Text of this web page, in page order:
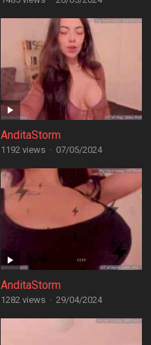
AnditaStorm
1192 views · 07/05/2024
AnditaStorm
1282 views · 29/04/2024